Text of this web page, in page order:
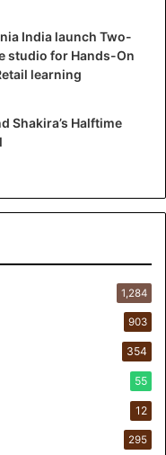
India launch Two-
studio for Hands-On
learning
Shakira’s Halftime
1,284
903
354
55
12
295